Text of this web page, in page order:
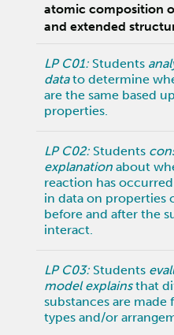
atomic composition
and extended
LP C01: Students
datato determine
are the same based
properties.
LP C02: Students
explanation about
reaction has
in data on properties
before and after the
interact.
LP C03: Students
model explainsthat
substances are
types and/or